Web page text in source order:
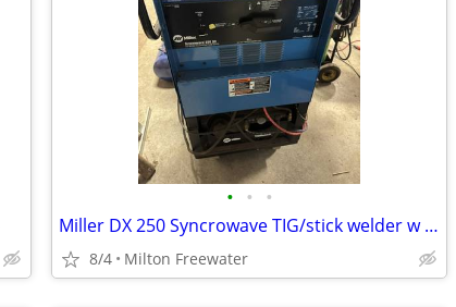
• • •
Miller DX 250 Syncrowave TIG/stick welder w cooler
8/4 Milton Freewater